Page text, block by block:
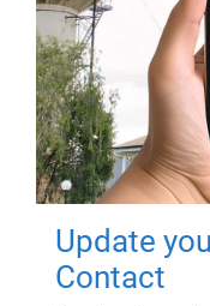
Update
Contact